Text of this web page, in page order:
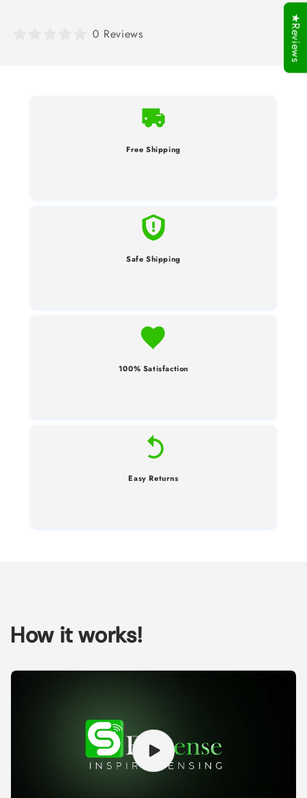
0 Reviews
Free Shipping
Safe Shipping
100% Satisfaction
Easy Returns
How it works!
★Reviews